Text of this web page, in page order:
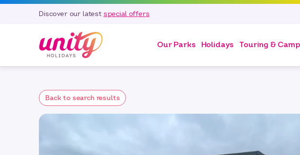
Discover our latest special offers
Our Parks Holidays Touring &
Back to search results